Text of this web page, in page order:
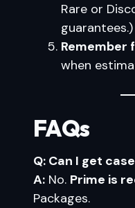
Rare or
guarantees.)
Remember
when
FAQs
Q: Can I get
A: No. Prime is
Packages.